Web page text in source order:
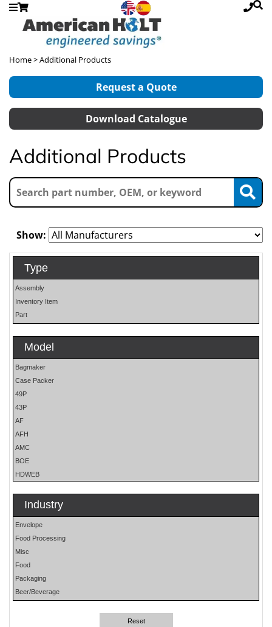
Home> Additional Products
Request a Quote
Download Catalogue
Additional Products
Show:
Type
Assembly
Inventory Item
Part
Model
Bagmaker
Case Packer
49P
43P
AF
AFH
AMC
BOE
HDWEB
HP25E
LO
MOH
OS
PHP
PLUN
RA
RM
Industry
Envelope
Food Processing
Misc
Food
Packaging
Beer/Beverage
Reset